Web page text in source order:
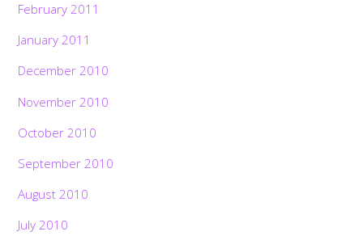
February 2011
January 2011
December 2010
November 2010
October 2010
September 2010
August 2010
July 2010